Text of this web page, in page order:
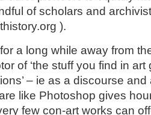
of scholars and
).
a long while away from
of ‘the stuff you find in art
– ie as a discourse
like Photoshop gives
few con-art works can